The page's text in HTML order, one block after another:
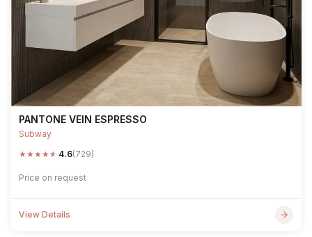
PANTONE VEIN ESPRESSO
Subway
★★★★★ 4.6(729)
Price on request
View Details